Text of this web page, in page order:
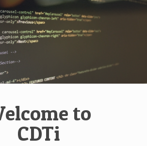
to
CDTi